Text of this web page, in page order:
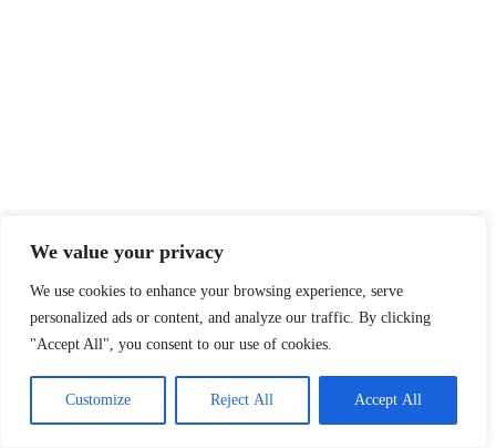
We value your privacy
We use cookies to enhance your browsing experience, serve
personalized ads or content, and analyze our traffic. By clicking
"Accept All", you consent to our use of cookies.
Customize Reject All Accept All